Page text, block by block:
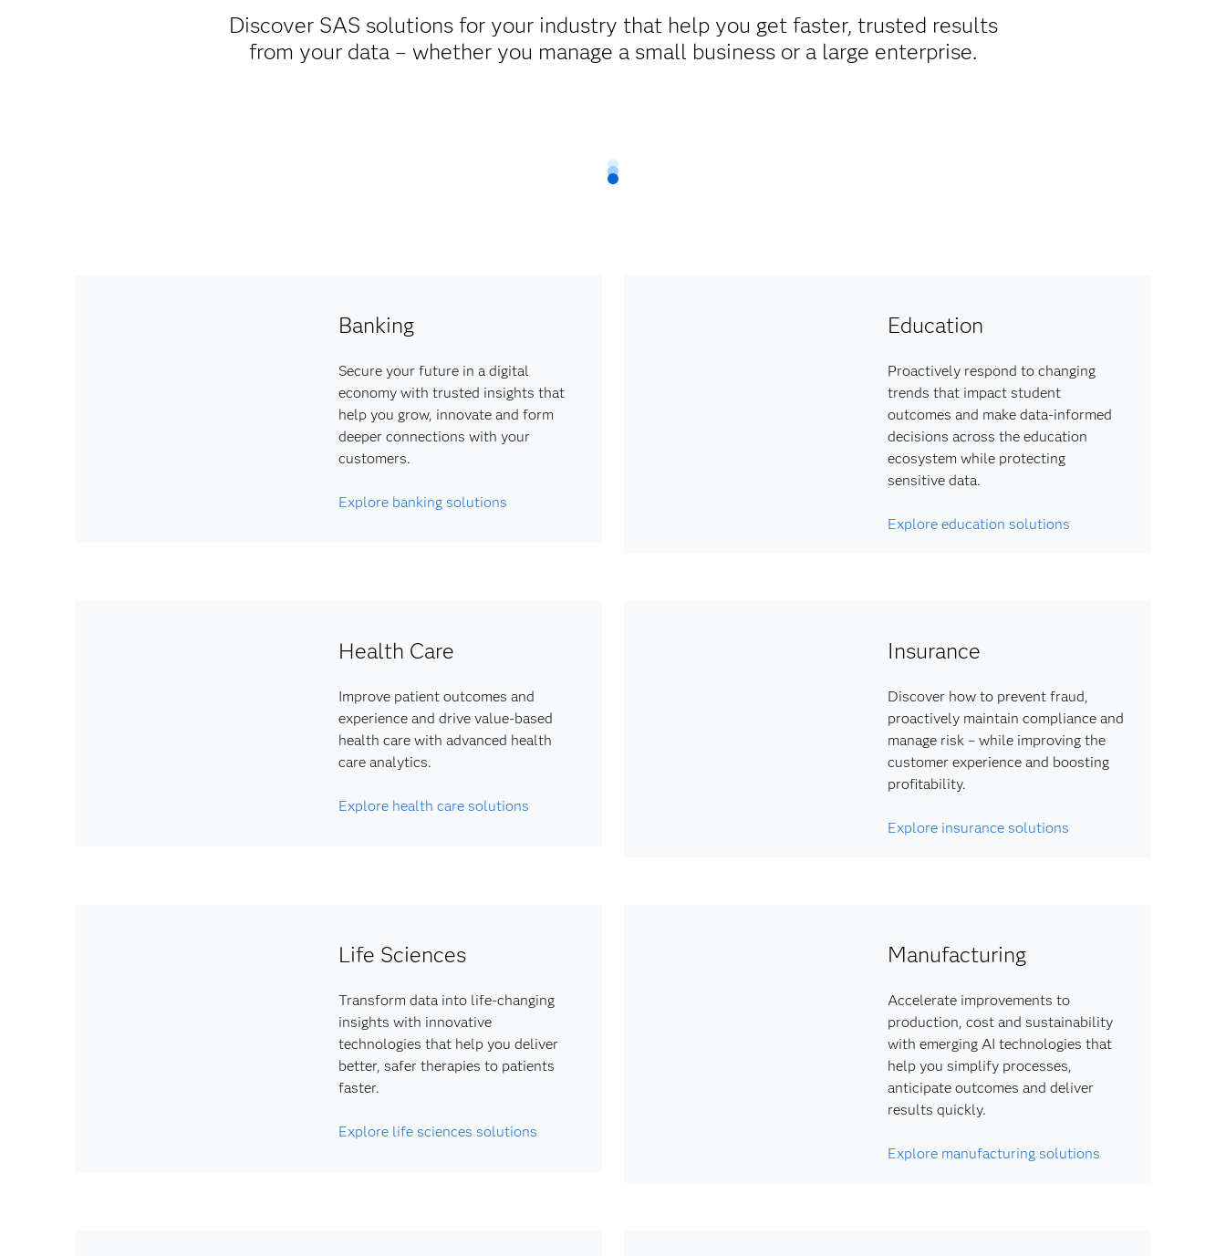
Discover SAS solutions for your industry that help you get faster, trusted results
from your data – whether you manage a small business or a large enterprise.
Banking
Secure your future in a digital
economy with trusted insights that
help you grow, innovate and form
deeper connections with your
customers.
Explore banking solutions
Education
Proactively respond to changing
trends that impact student
outcomes and make data-informed
decisions across the education
ecosystem while protecting
sensitive data.
Explore education solutions
Health Care
Improve patient outcomes and
experience and drive value-based
health care with advanced health
care analytics.
Explore health care solutions
Insurance
Discover how to prevent fraud,
proactively maintain compliance and
manage risk – while improving the
customer experience and boosting
profitability.
Explore insurance solutions
Life Sciences
Transform data into life-changing
insights with innovative
technologies that help you deliver
better, safer therapies to patients
faster.
Explore life sciences solutions
Manufacturing
Accelerate improvements to
production, cost and sustainability
with emerging AI technologies that
help you simplify processes,
anticipate outcomes and deliver
results quickly.
Explore manufacturing solutions